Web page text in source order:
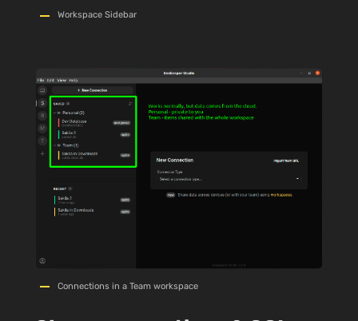
Workspace Sidebar
Connections in a Team workspace